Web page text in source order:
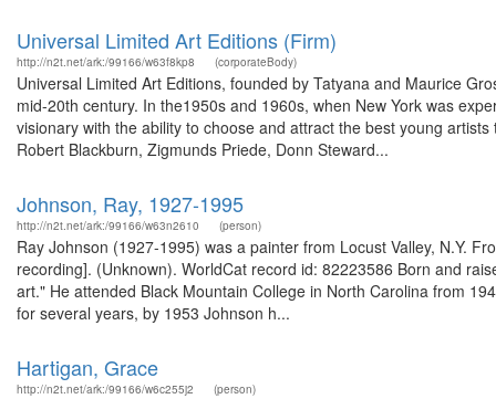
Universal Limited Art Editions (Firm)
http://n2t.net/ark:/99166/w63f8kp8 (corporateBody)
Universal Limited Art Editions, founded by Tatyana and Maurice
mid-20th century. In the1950s and 1960s, when New York was
visionary with the ability to choose and attract the best young
Robert Blackburn, Zigmunds Priede, Donn Steward...
Johnson, Ray, 1927-1995
http://n2t.net/ark:/99166/w63n2610 (person)
Ray Johnson (1927-1995) was a painter from Locust Valley, N.Y.
recording]. (Unknown). WorldCat record id: 82223586 Born and
art." He attended Black Mountain College in North Carolina from
for several years, by 1953 Johnson h...
Hartigan, Grace
http://n2t.net/ark:/99166/w6c255j2 (person)